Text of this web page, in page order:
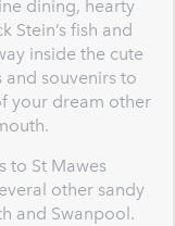
dining, hearty
Stein’s fish and
inside the cute
souvenirs to
your dream other
to St Mawes
other sandy
and Swanpool.